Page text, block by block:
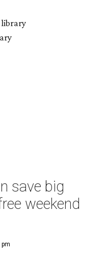
library
save big
weekend
pm